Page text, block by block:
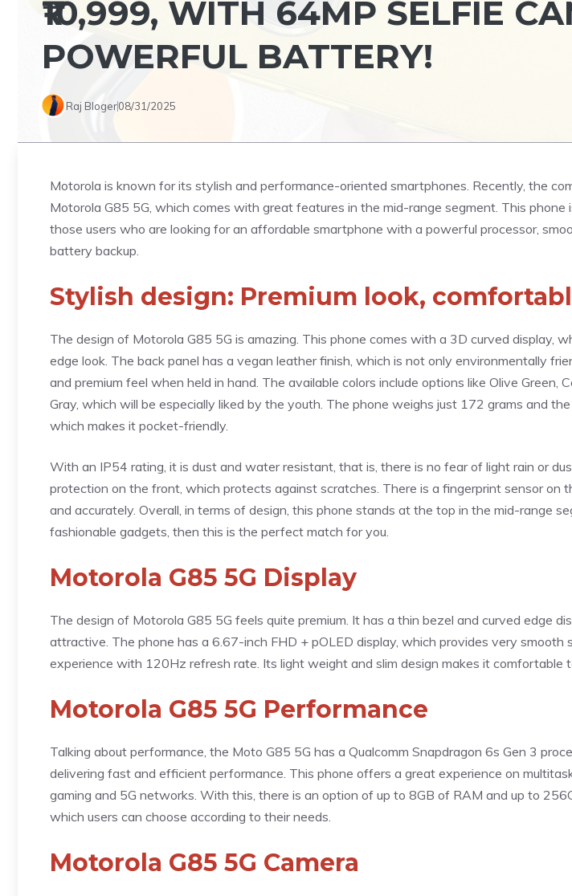
₹10,999, WITH 64MP SELFIE
POWERFUL BATTERY!
Raj Bloger08/31/2025
Motorola is known for its stylish and performance-oriented smartphones. Recently, the
Motorola G85 5G, which comes with great features in the mid-range segment. This phone
those users who are looking for an affordable smartphone with a powerful processor,
battery backup.
Stylish design: Premium look,
The design of Motorola G85 5G is amazing. This phone comes with a 3D curved display,
edge look. The back panel has a vegan leather finish, which is not only environmentally
and premium feel when held in hand. The available colors include options like Olive Green,
Gray, which will be especially liked by the youth. The phone weighs just 172 grams and
which makes it pocket-friendly.
With an IP54 rating, it is dust and water resistant, that is, there is no fear of light rain or
protection on the front, which protects against scratches. There is a fingerprint sensor on
and accurately. Overall, in terms of design, this phone stands at the top in the mid-range
fashionable gadgets, then this is the perfect match for you.
Motorola G85 5G Display
The design of Motorola G85 5G feels quite premium. It has a thin bezel and curved edge
attractive. The phone has a 6.67-inch FHD + pOLED display, which provides very smooth
experience with 120Hz refresh rate. Its light weight and slim design makes it comfortable
Motorola G85 5G Performance
Talking about performance, the Moto G85 5G has a Qualcomm Snapdragon 6s Gen 3
delivering fast and efficient performance. This phone offers a great experience on
gaming and 5G networks. With this, there is an option of up to 8GB of RAM and up to
which users can choose according to their needs.
Motorola G85 5G Camera